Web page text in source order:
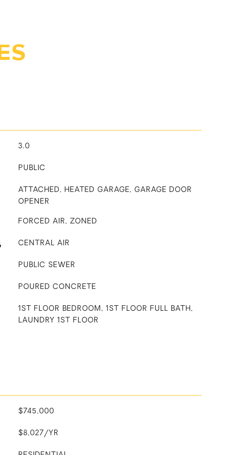
3.0
PUBLIC
ATTACHED, HEATED GARAGE, GARAGE DOOR
OPENER
FORCED AIR, ZONED
CENTRAL AIR
PUBLIC SEWER
POURED CONCRETE
1ST FLOOR BEDROOM, 1ST FLOOR FULL BATH,
LAUNDRY 1ST FLOOR
$745,000
$8,027/YR